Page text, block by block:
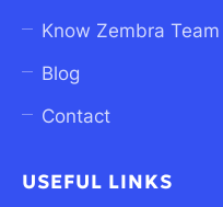
ongletongletongletonglet
Know Zembra Team
Blog
Contact
USEFUL LINKS